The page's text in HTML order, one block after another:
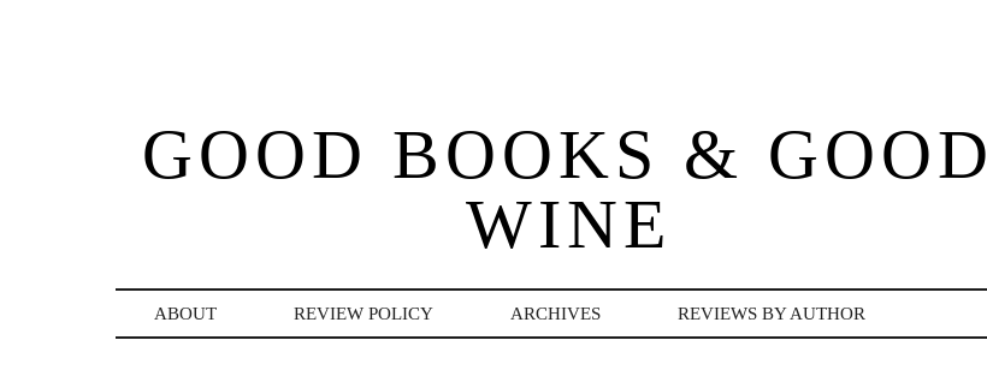
GOOD BOOKS & GOOD
WINE
ABOUT REVIEW POLICY ARCHIVES REVIEWS BY AUTHOR